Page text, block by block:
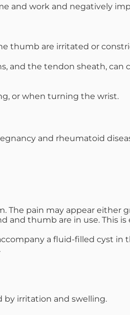
and work and negatively
thumb are irritated or
and the tendon sheath, can
or when turning the wrist.
and rheumatoid
pain may appear either
and thumb are in use. This
a fluid-filled cyst in
by irritation and swelling.